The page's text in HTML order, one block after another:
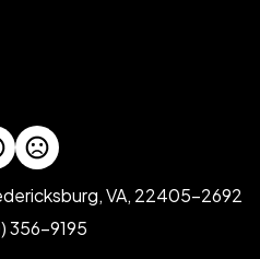
VA, 22405-2692
356-9195